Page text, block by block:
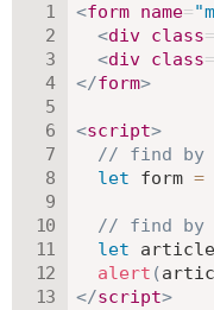
<form name="
<div class=
<div class=
</form>
<script>
// find by
let form =
// find by
let
alert (
</script>